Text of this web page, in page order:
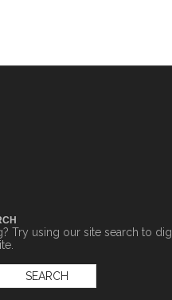
Try using our site search to dig